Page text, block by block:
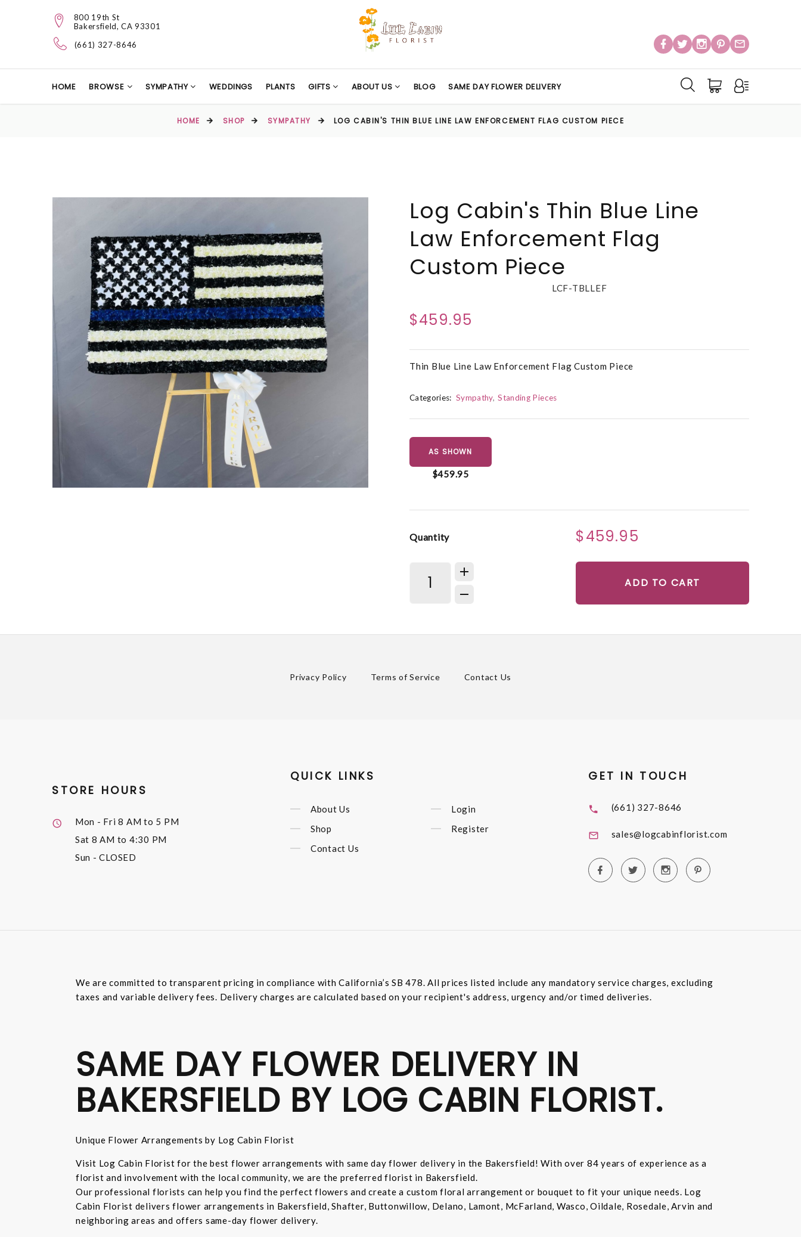
800 19th St
Bakersfield, CA 93301
(661) 327-8646
HOME BROWSE SYMPATHY WEDDINGS PLANTS GIFTS ABOUT US BLOG SAME DAY FLOWER DELIVERY
HOME SHOP SYMPATHY LOG CABIN'S THIN BLUE LINE LAW ENFORCEMENT FLAG CUSTOM PIECE
Log Cabin's Thin Blue Line
Law Enforcement Flag
Custom Piece
LCF-TBLLEF
$459.95
Thin Blue Line Law Enforcement Flag Custom Piece
Categories: Sympathy Standing Pieces
AS SHOWN
$459.95
Quantity $459.95
ADD TO CART
Privacy Policy Terms of Service Contact Us
STORE HOURS
Mon - Fri8 AM to 5 PM
Sat 8 AM to 4:30 PM
Sun - CLOSED
QUICK LINKS
About Us
Shop
Contact Us
Login
Register
GET IN TOUCH
(661) 327-8646
sales@logcabinflorist.com
We are committed to transparent pricing in compliance with California’s SB 478. All prices listed include any mandatory service charges, excluding
taxes and variable delivery fees. Delivery charges are calculated based on your recipient's address, urgency and/or timed deliveries.
SAME DAY FLOWER DELIVERY IN
BAKERSFIELD BY LOG CABIN FLORIST.
Unique Flower Arrangements by Log Cabin Florist
Visit Log Cabin Florist for the best flower arrangements with same day flower delivery in the Bakersfield! With over 84 years of experience as a
florist and involvement with the local community, we are the preferred florist in Bakersfield.
Our professional florists can help you find the perfect flowers and create a custom floral arrangement or bouquet to fit your unique needs. Log
Cabin Florist delivers flower arrangements in Bakersfield, Shafter, Buttonwillow, Delano, Lamont, McFarland, Wasco, Oildale, Rosedale, Arvin and
neighboring areas and offers same-day flower delivery.